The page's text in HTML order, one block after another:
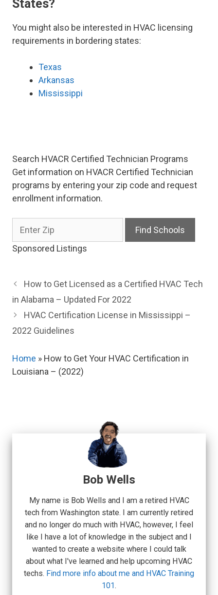
States?
You might also be interested in HVAC licensing
requirements in bordering states:
Texas
Arkansas
Mississippi
Search HVACR Certified Technician Programs
Get information on HVACR Certified Technician
programs by entering your zip code and request
enrollment information.
Sponsored Listings
How to Get Licensed as a Certified HVAC Tech
in Alabama – Updated For 2022
HVAC Certification License in Mississippi –
2022 Guidelines
Home » How to Get Your HVAC Certification in
Louisiana – (2022)
Bob Wells
My name is Bob Wells and I am a retired HVAC
tech from Washington state. I am currently retired
and no longer do much with HVAC, however, I feel
like I have a lot of knowledge in the subject and I
wanted to create a website where I could talk
about what I've learned and help upcoming HVAC
techs. Find more info about me and HVAC Training
101.